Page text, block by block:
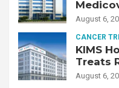
August 6,
CANCER
KIMS
Treats
August 6,